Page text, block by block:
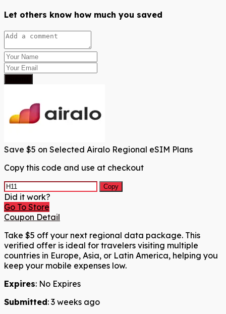
Let others know how much you saved
Save $5 on Selected Airalo Regional eSIM Plans
Copy this code and use at checkout
Copy
Did it work?
Go To Store
Coupon Detail
Take $5 off your next regional data package. This
verified offer is ideal for travelers visiting multiple
countries in Europe, Asia, or Latin America, helping you
keep your mobile expenses low.
Expires: No Expires
Submitted: 3 weeks ago